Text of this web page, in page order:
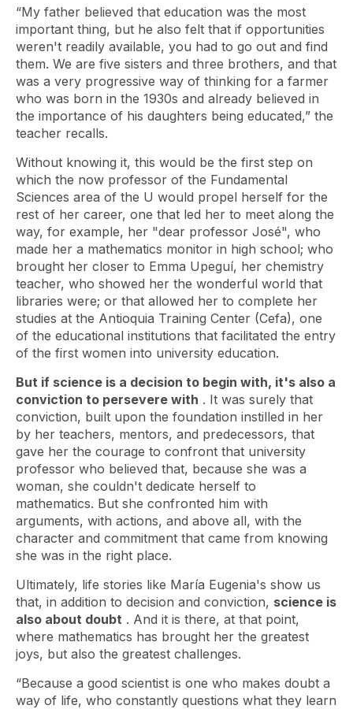
“My father believed that education was the most
important thing, but he also felt that if opportunities
weren't readily available, you had to go out and find
them. We are five sisters and three brothers, and that
was a very progressive way of thinking for a farmer
who was born in the 1930s and already believed in
the importance of his daughters being educated,” the
teacher recalls.
Without knowing it, this would be the first step on
which the now professor of the Fundamental
Sciences area of ​​the U would propel herself for the
rest of her career, one that led her to meet along the
way, for example, her "dear professor José", who
made her a mathematics monitor in high school; who
brought her closer to Emma Upeguí, her chemistry
teacher, who showed her the wonderful world that
libraries were; or that allowed her to complete her
studies at the Antioquia Training Center (Cefa), one
of the educational institutions that facilitated the entry
of the first women into university education.
But if science is a decision to begin with, it's also a
conviction to persevere with . It was surely that
conviction, built upon the foundation instilled in her
by her teachers, mentors, and predecessors, that
gave her the courage to confront that university
professor who believed that, because she was a
woman, she couldn't dedicate herself to
mathematics. But she confronted him with
arguments, with actions, and above all, with the
character and commitment that came from knowing
she was in the right place.
Ultimately, life stories like María Eugenia's show us
that, in addition to decision and conviction, science is
also about doubt . And it is there, at that point,
where mathematics has brought her the greatest
joys, but also the greatest challenges.
“Because a good scientist is one who makes doubt a
way of life, who constantly questions what they learn